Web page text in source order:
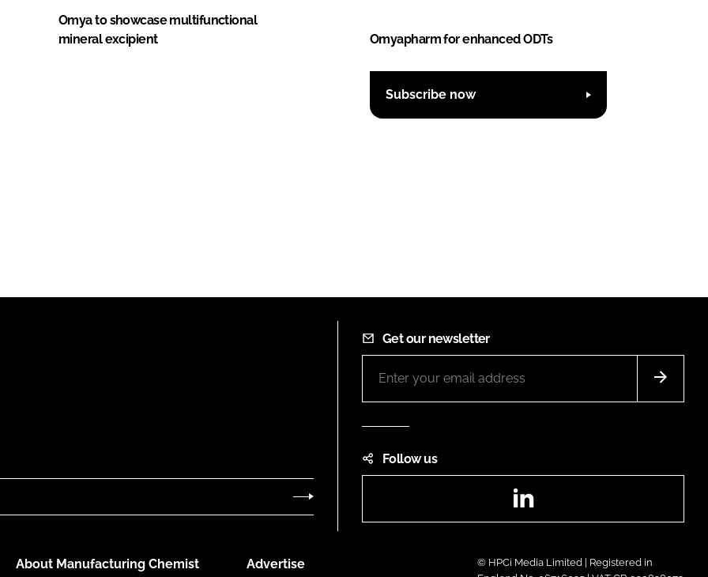
Omya to showcase multifunctional
mineral excipient
Omyapharm for enhanced ODTs
Subscribe now
Get our newsletter
Follow us
About Manufacturing Chemist Advertise
© HPCi Media Limited | Registered in